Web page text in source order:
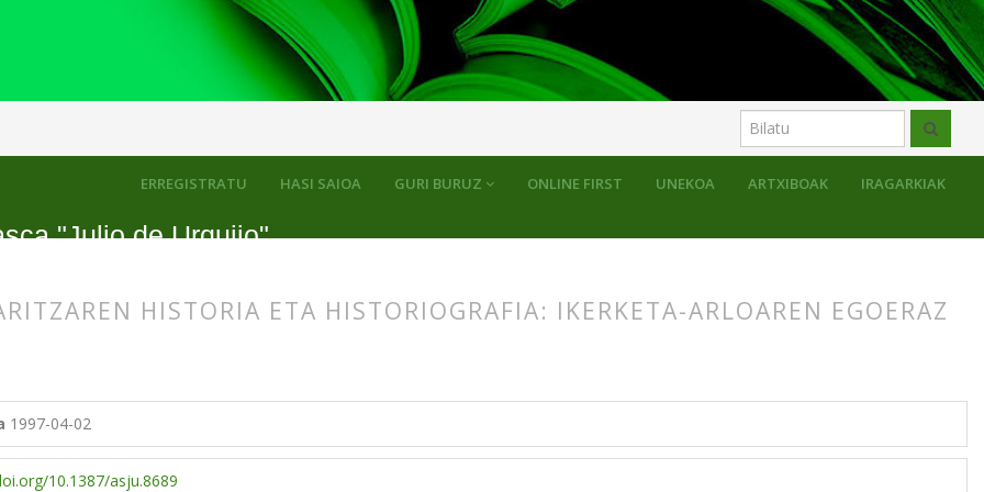
GURI BURUZ ONLINE FIRST UNEKOA ARTXIBOAK IRAGARKIAK
ERREGISTRATU HASI SAIOA
"Julio de Urquijo"
HISTORIA ETA HISTORIOGRAFIA: IKERKETA-ARLOAREN EGOERAZ
1997-04-02
10.1387/asju.8689